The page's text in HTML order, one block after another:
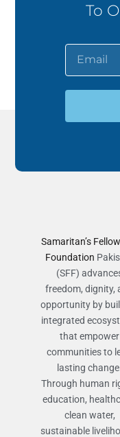
To
Samaritan’s
Foundation
(SFF)
freedom, dignity,
opportunity by
integrated
that empower
communities to
lasting change.
Through human
education,
clean water,
sustainable